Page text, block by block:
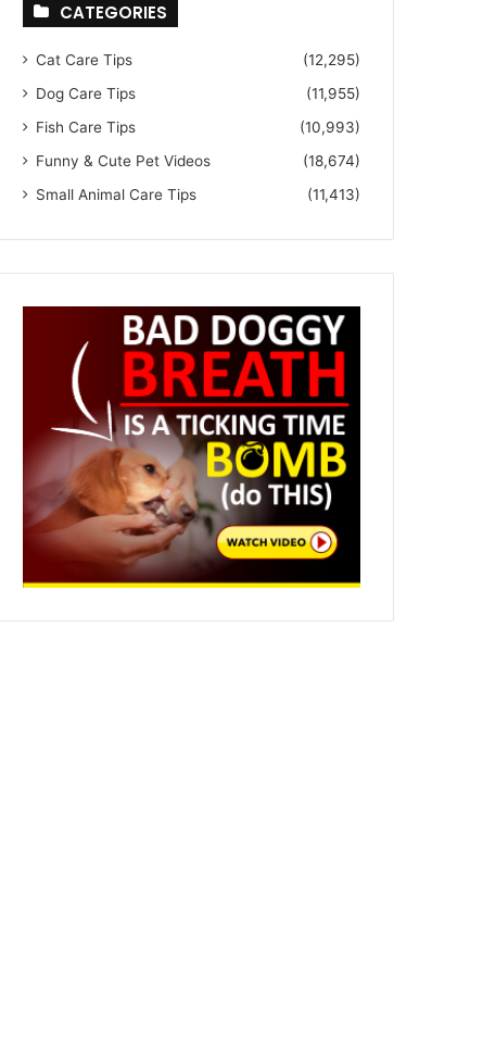
CATEGORIES
Cat Care Tips
(12,295)
Dog Care Tips
(11,955)
Fish Care Tips
(10,993)
Funny & Cute Pet Videos
(18,674)
Small Animal Care Tips
(11,413)